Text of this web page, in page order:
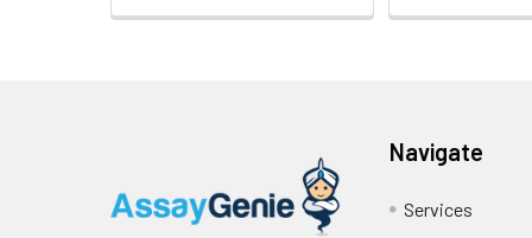
UniProt Code:
Navigate
Services